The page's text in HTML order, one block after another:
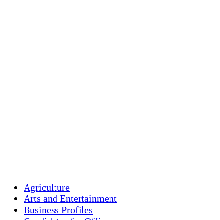
Agriculture
Arts and Entertainment
Business Profiles